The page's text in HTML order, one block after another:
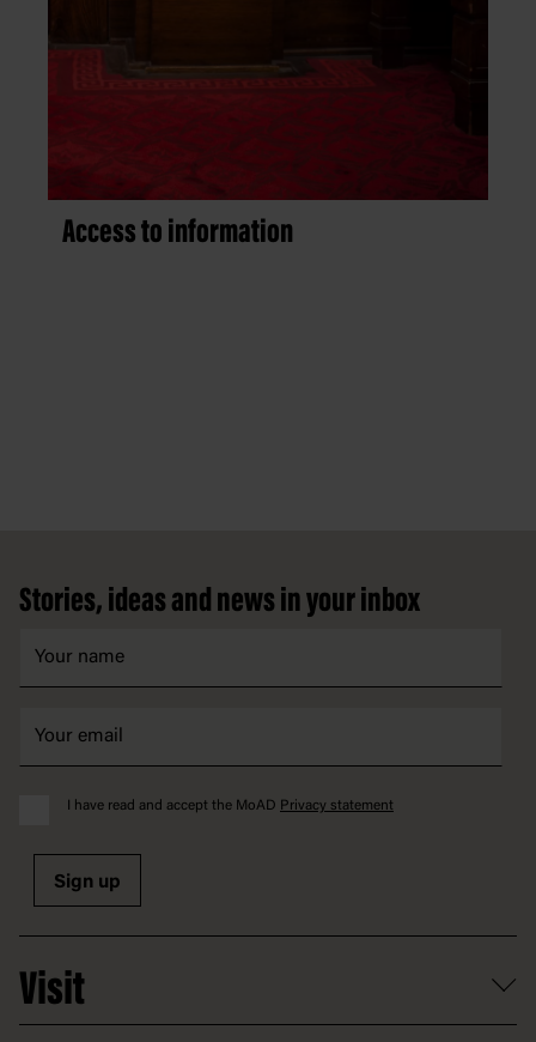
Access to information
Stories, ideas and news in your inbox
I have read and accept the MoAD Privacy statement
Sign up
Visit